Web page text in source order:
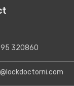
320860